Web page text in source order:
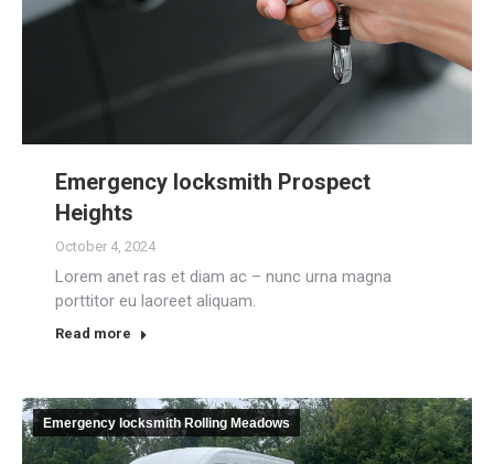
Emergency locksmith Prospect
Heights
October 4, 2024
Lorem anet ras et diam ac – nunc urna magna
porttitor eu laoreet aliquam.
Read more
Emergency locksmith Rolling Meadows